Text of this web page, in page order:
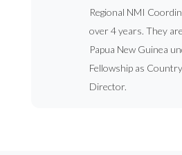
Regional NMI
over 4 years. They
Papua New Guinea
Fellowship as
Director.